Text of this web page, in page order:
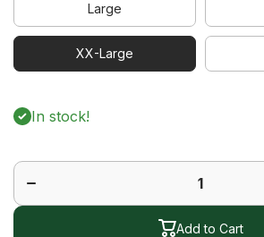
Large
XX-Large
In stock!
Decrease
Skort
Add to Cart